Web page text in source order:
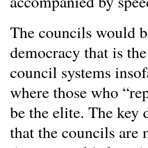
The councils would
democracy that is
council systems
where those who
be the elite. The key
that the councils